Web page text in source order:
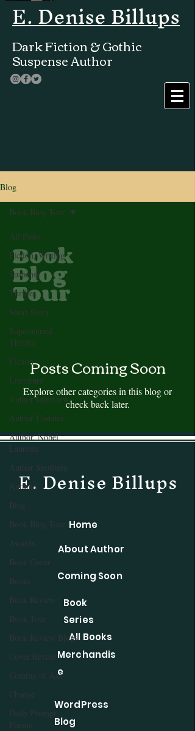
E. Denise Billups
Dark Fiction & Gothic
Suspense Author
Blog
All Posts
Fiction, Writing
Suspense
Thriller
Short Story
Supernatural
Thriller
Fiction
Literature
Author Interview
Author Updates
Author, Nobel
Laureate
Author Spotlight
Autumn
Blog
Book Blog Tour
Awards
Book Cover
Books
Book Review
Book Tour
Book Review Blogs
Cover Reveal
Coming of Age
Change
Daily Prompt,
Poems
Book Blog Tour
Book
Blog
Tour
Posts Coming Soon
Explore other categories in this blog or
check back later.
E. Denise Billups
Home
About Author
Coming Soon
Book
Series
All Books
Merchandis
e
WordPress
Blog